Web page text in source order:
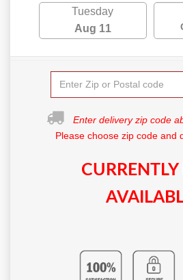
Tuesday
Aug 11
Enter delivery zip code
Please choose zip code and